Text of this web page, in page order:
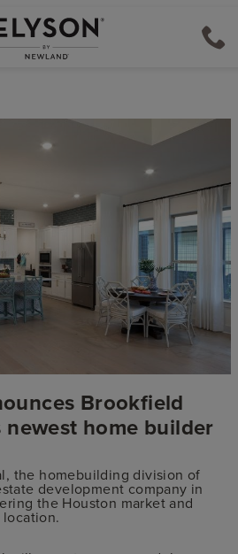
Brookfield
newest home builder
the homebuilding division of
development company in
the Houston market and